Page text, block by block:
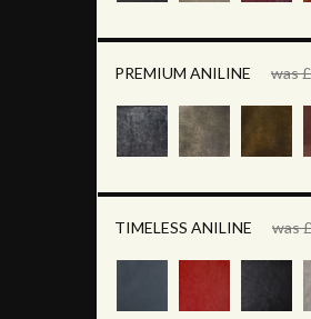
PREMIUM ANILINE was
TIMELESS ANILINE was